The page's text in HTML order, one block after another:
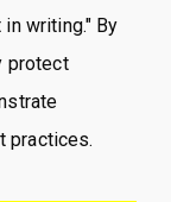
writing." By
protect
practices.